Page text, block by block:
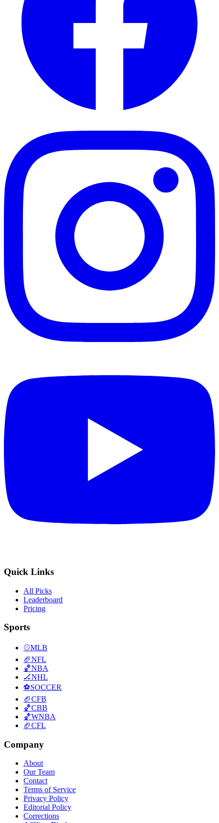
Quick Links
All Picks
Leaderboard
Pricing
Sports
⚾MLB
🏈NFL
🏀NBA
🏒NHL
⚽SOCCER
🏈CFB
🏀CBB
🏀WNBA
🏈CFL
Company
About
Our Team
Contact
Terms of Service
Privacy Policy
Editorial Policy
Corrections